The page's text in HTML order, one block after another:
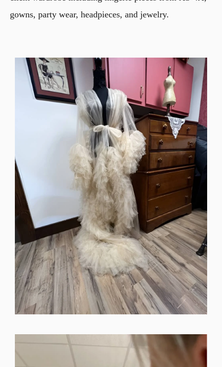
gowns, party wear, headpieces, and jewelry.